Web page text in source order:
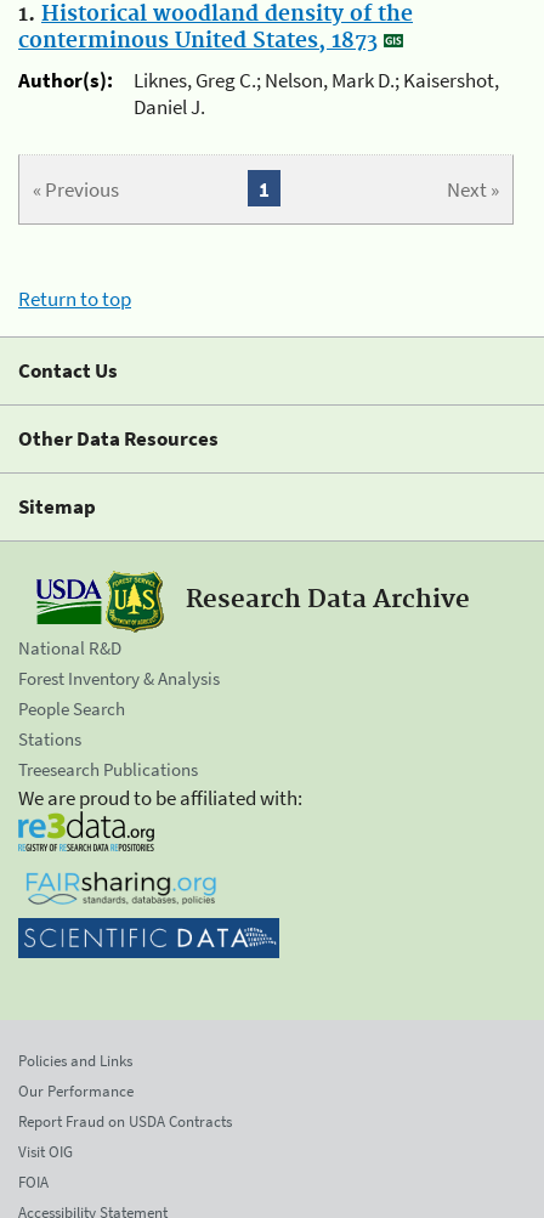
1. Historical woodland density of the
conterminous United States, 1873
Author(s):
Liknes, Greg C.; Nelson, Mark D.; Kaisershot,
Daniel J.
« Previous Next »
1
Return to top
Contact Us
Other Data Resources
Sitemap
Research Data Archive
National R&D
Forest Inventory & Analysis
People Search
Stations
Treesearch Publications
We are proud to be affiliated with:
Policies and Links
Our Performance
Report Fraud on USDA Contracts
Visit OIG
FOIA
Accessibility Statement